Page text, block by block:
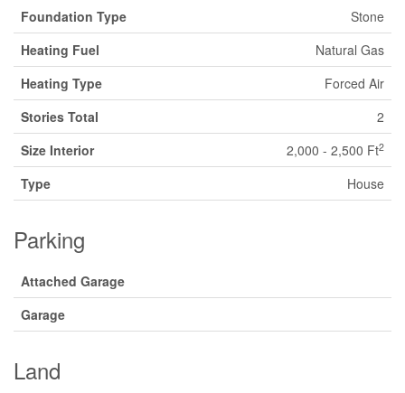
Foundation Type
Stone
Heating Fuel
Natural Gas
Heating Type
Forced Air
Stories Total
2
Size Interior
2,000 - 2,500 Ft2
Type House
Parking
Attached Garage
Garage
Land